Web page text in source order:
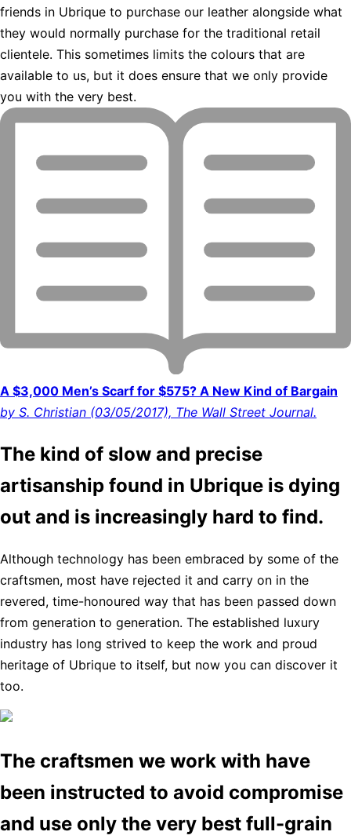
friends in Ubrique to purchase our leather alongside what
they would normally purchase for the traditional retail
clientele. This sometimes limits the colours that are
available to us, but it does ensure that we only provide
you with the very best.
A $3,000 Men’s Scarf for $575? A New Kind of Bargain
by S. Christian (03/05/2017), The Wall Street Journal.
The kind of slow and precise
artisanship found in Ubrique is dying
out and is increasingly hard to find.
Although technology has been embraced by some of the
craftsmen, most have rejected it and carry on in the
revered, time-honoured way that has been passed down
from generation to generation. The established luxury
industry has long strived to keep the work and proud
heritage of Ubrique to itself, but now you can discover it
too.
The craftsmen we work with have
been instructed to avoid compromise
and use only the very best full-grain